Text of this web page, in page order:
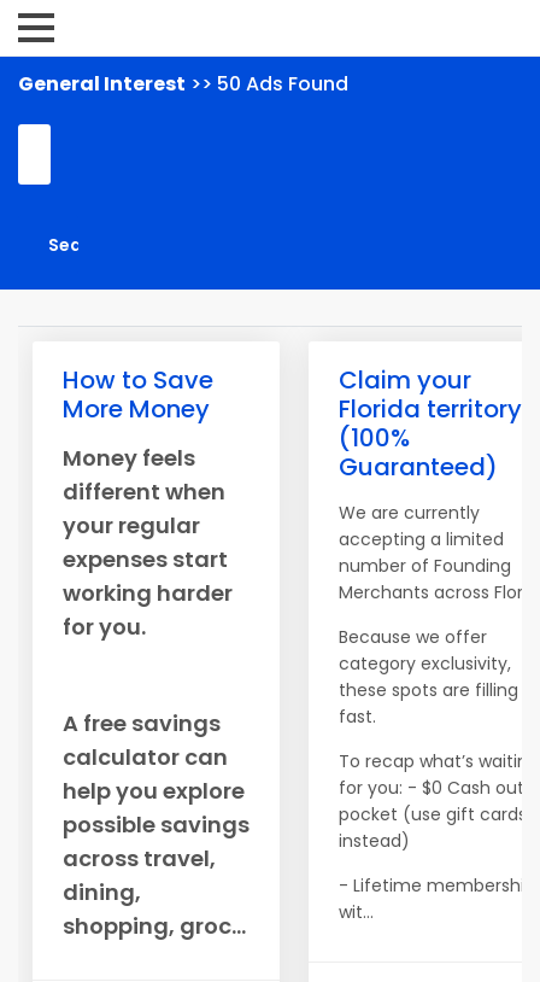
General Interest >> 50 Ads Found
How to Save
More Money
Money feels
different when
your regular
expenses start
working harder
for you.
A free savings
calculator can
help you explore
possible savings
across travel,
dining,
shopping, groc...
Claim your
Florida territory
(100%
Guaranteed)
We are currently
accepting a limited
number of Founding
Merchants across
Because we offer
category exclusivity,
these spots are filling
fast.
To recap what’s waiting
for you: - $0 Cash out
pocket (use gift cards
instead)
- Lifetime membership
wit...